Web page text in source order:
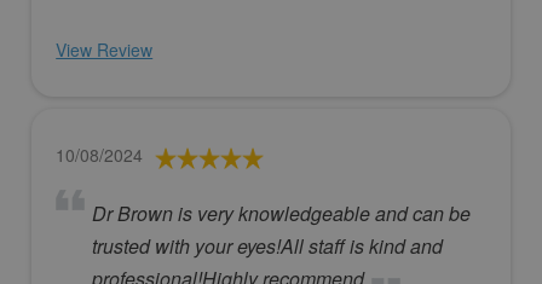
View Review
10/08/2024
Dr Brown is very knowledgeable and can be
trusted with your eyes!All staff is kind and
professional!Highly recommend